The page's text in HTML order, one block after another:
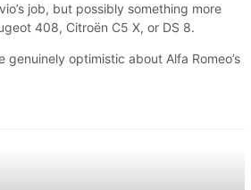
job, but possibly something more
408, Citroën C5 X, or DS 8.
genuinely optimistic about Alfa Romeo’s